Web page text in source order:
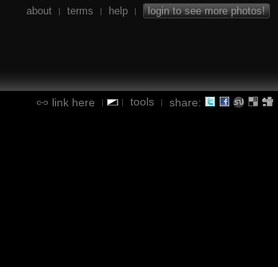
about | terms | help | login to see more photos!
link here | | tools | share: